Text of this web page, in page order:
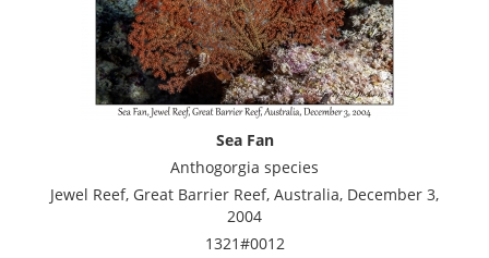
Sea Fan
Anthogorgia species
Jewel Reef, Great Barrier Reef, Australia, December 3,
2004
1321#0012